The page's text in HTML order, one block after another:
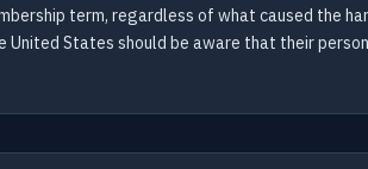
term, regardless of what caused the
United States should be aware that their